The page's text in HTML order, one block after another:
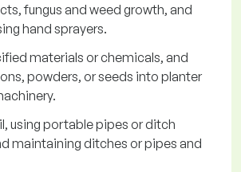
fungus and weed growth, and
hand sprayers.
materials or chemicals, and
powders, or seeds into planter
using portable pipes or ditch
maintaining ditches or pipes and